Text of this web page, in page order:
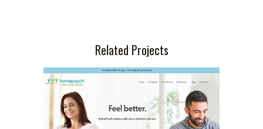
Related Projects